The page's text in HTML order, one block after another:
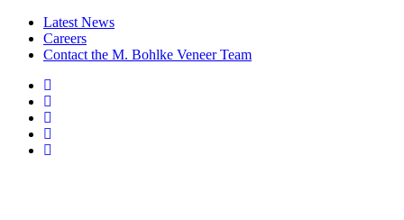
Latest News
Careers
Contact the M. Bohlke Veneer Team